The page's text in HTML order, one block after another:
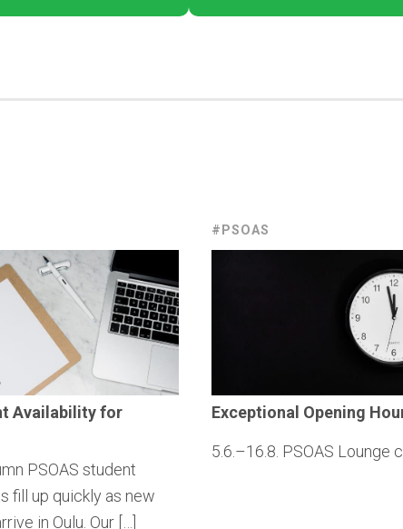
Availabilityfor
PSOAS student
fill up quickly as new
in Oulu. Our […]
#PSOAS
Exceptional Opening
5.6.–16.8. PSOAS Lounge